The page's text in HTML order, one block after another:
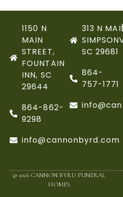
1150 N
MAIN
STREET,
FOUNTAIN
INN, SC
29644
864-862-
9298
info@cannonbyrd.com
313 N
SC 29681
864-
757-1771
© 2026 CANNON BYRD FUNERAL
HOMES